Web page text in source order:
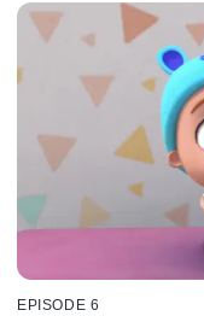
EPISODE 6